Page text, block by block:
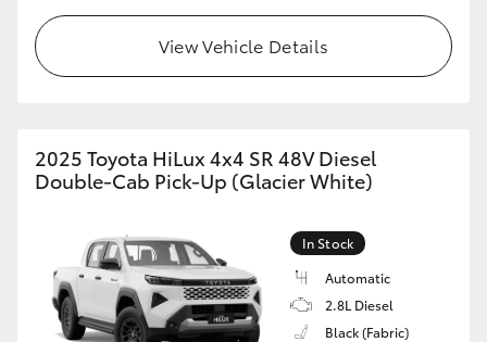
Enquiries View Vehicle Details
2025 Toyota HiLux 4x4 SR 48V Diesel
Double-Cab Pick-Up (Glacier White)
In Stock
Automatic
2.8L Diesel
Black (Fabric)